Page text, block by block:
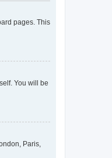
pages. This
You will be
Paris,